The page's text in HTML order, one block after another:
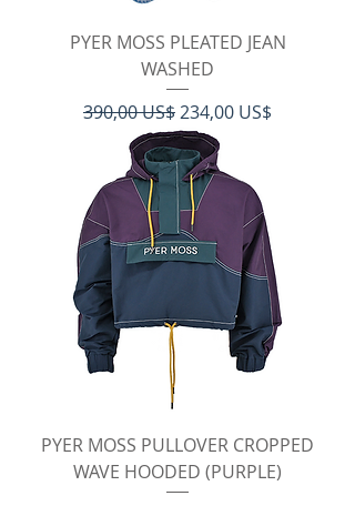
PYER MOSS PLEATED JEAN
WASHED
Regulær pris
390,00 US$ Salgspris
234,00 US$
PYER MOSS PULLOVER CROPPED
WAVE HOODED (PURPLE)